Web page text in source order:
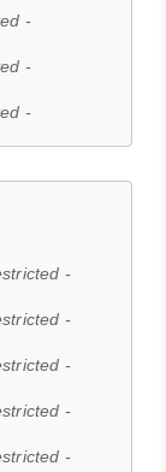
-
-
-
-
-
-
-
-